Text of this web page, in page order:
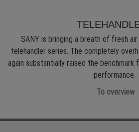
SANY is bringing a breath of fresh
telehandler series. The completely
again substantially raised the benchmark
performance.
To overview